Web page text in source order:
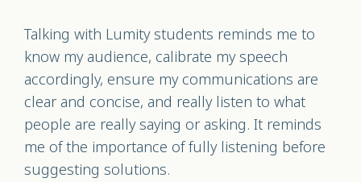
Talking with Lumity students reminds me to
know my audience, calibrate my speech
accordingly, ensure my communications are
clear and concise, and really listen to what
people are really saying or asking. It reminds
me of the importance of fully listening before
suggesting solutions.